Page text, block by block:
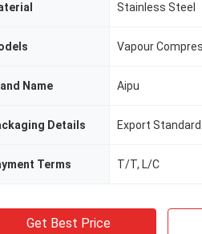
Stainless Steel
Vapour
Name Aipu
Details Export
Terms T/T, L/C
Get Best Price